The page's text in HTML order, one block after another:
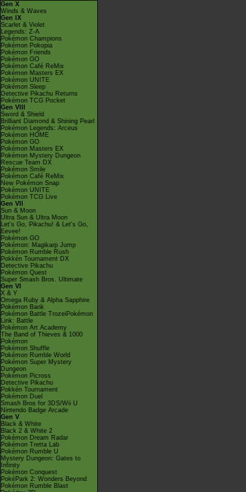
Gen X
Winds & Waves
Gen IX
Scarlet & Violet
Legends: Z-A
Pokémon Champions
Pokémon Pokopia
Pokémon Friends
Pokémon GO
Pokémon Café ReMix
Pokémon Masters EX
Pokémon UNITE
Pokémon Sleep
Detective Pikachu Returns
Pokémon TCG Pocket
Gen VIII
Sword & Shield
Brilliant Diamond & Shining Pearl
Pokémon Legends: Arceus
Pokémon HOME
Pokémon GO
Pokémon Masters EX
Pokémon Mystery Dungeon
Rescue Team DX
Pokémon Smile
Pokémon Café ReMix
New Pokémon Snap
Pokémon UNITE
Pokémon TCG Live
Gen VII
Sun & Moon
Ultra Sun & Ultra Moon
Let's Go, Pikachu! & Let's Go,
Eevee!
Pokémon GO
Pokémon: Magikarp Jump
Pokémon Rumble Rush
Pokkén Tournament DX
Detective Pikachu
Pokémon Quest
Super Smash Bros. Ultimate
Gen VI
X & Y
Omega Ruby & Alpha Sapphire
Pokémon Bank
Pokémon Battle TrozeiPokémon
Link: Battle
Pokémon Art Academy
The Band of Thieves & 1000
Pokémon
Pokémon Shuffle
Pokémon Rumble World
Pokémon Super Mystery
Dungeon
Pokémon Picross
Detective Pikachu
Pokkén Tournament
Pokémon Duel
Smash Bros for 3DS/Wii U
Nintendo Badge Arcade
Gen V
Black & White
Black 2 & White 2
Pokémon Dream Radar
Pokémon Tretta Lab
Pokémon Rumble U
Mystery Dungeon: Gates to
Infinity
Pokémon Conquest
PokéPark 2: Wonders Beyond
Pokémon Rumble Blast